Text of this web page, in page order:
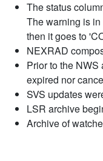
The status
The warning is
then it goes to
NEXRAD
Prior to the
expired nor
SVS updates
LSR archive
Archive of